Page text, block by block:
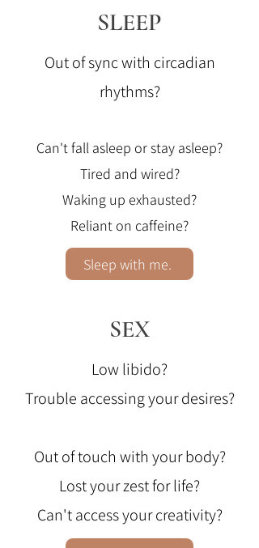
SLEEP
Out of sync with circadian
rhythms?
Can't fall asleep or stay asleep?
Tired and wired?
Waking up exhausted?
Reliant on caffeine?
Sleep with me.
SEX
Low libido?
Trouble accessing your desires?
Out of touch with your body?
Lost your zest for life?
Can't access your creativity?